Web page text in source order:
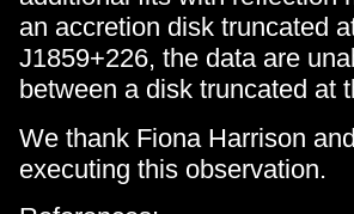
an accretion disk truncated
J1859+226, the data are
between a disk truncated at
We thank Fiona Harrison
executing this observation.